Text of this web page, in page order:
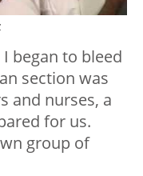
began to bleed
section was
and nurses, a
for us.
group of